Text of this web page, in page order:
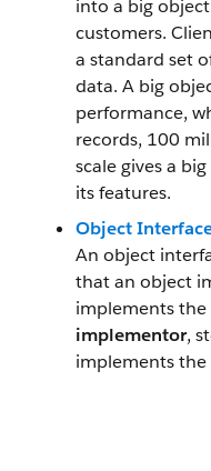
into a big
customers.
a standard set
data. A big
performance,
records, 100
scale gives a
its features.
Object
An object
that an object
implements
implementor,
implements the